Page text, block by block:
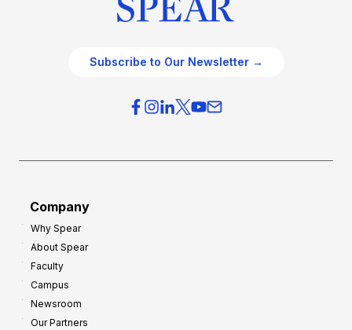
Subscribe to Our Newsletter →
Company
Why Spear
About Spear
Faculty
Campus
Newsroom
Our Partners